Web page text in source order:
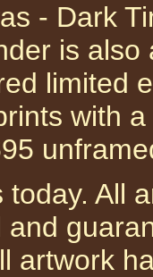
- Dark
is
limited
with
today. All
and
artwork